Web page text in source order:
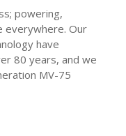
powering,
everywhere. Our
have
80 years, and we
MV-75